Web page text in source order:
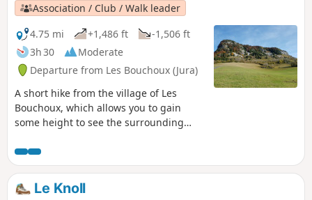
Association / Club / Walk leader
4.75 mi
+1,486 ft
-1,506 ft
3h 30
Moderate
Departure from Les Bouchoux (Jura)
A short hike from the village of Les
Bouchoux, which allows you to gain
some height to see the surrounding
waterfall.
Le Knoll